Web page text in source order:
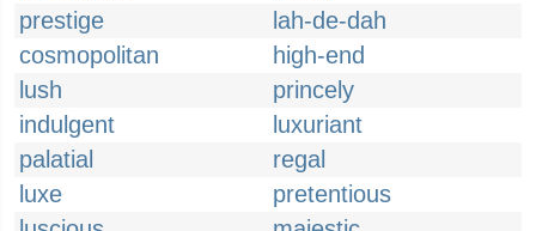
prestige
lah-de-dah
cosmopolitan
high-end
lush
princely
indulgent
luxuriant
palatial
regal
luxe
pretentious